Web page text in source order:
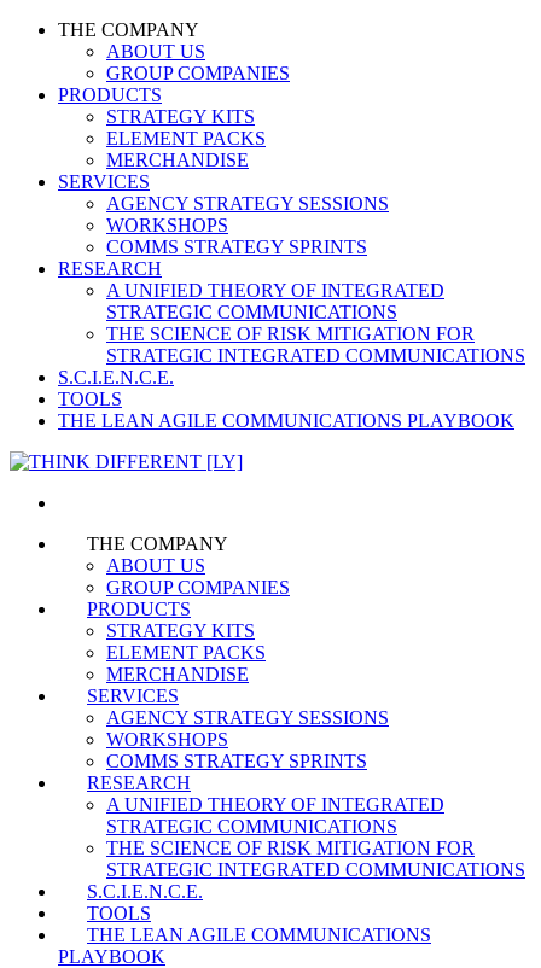
THE COMPANY
ABOUT US
GROUP COMPANIES
PRODUCTS
STRATEGY KITS
ELEMENT PACKS
MERCHANDISE
SERVICES
AGENCY STRATEGY SESSIONS
WORKSHOPS
COMMS STRATEGY SPRINTS
RESEARCH
A UNIFIED THEORY OF INTEGRATED
STRATEGIC COMMUNICATIONS
THE SCIENCE OF RISK MITIGATION FOR
STRATEGIC INTEGRATED COMMUNICATIONS
S.C.I.E.N.C.E.
TOOLS
THE LEAN AGILE COMMUNICATIONS PLAYBOOK
THE COMPANY
ABOUT US
GROUP COMPANIES
PRODUCTS
STRATEGY KITS
ELEMENT PACKS
MERCHANDISE
SERVICES
AGENCY STRATEGY SESSIONS
WORKSHOPS
COMMS STRATEGY SPRINTS
RESEARCH
A UNIFIED THEORY OF INTEGRATED
STRATEGIC COMMUNICATIONS
THE SCIENCE OF RISK MITIGATION FOR
STRATEGIC INTEGRATED COMMUNICATIONS
S.C.I.E.N.C.E.
TOOLS
THE LEAN AGILE COMMUNICATIONS
PLAYBOOK